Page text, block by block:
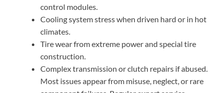
control modules.
Cooling system stress when driven hard or in hot
climates.
Tire wear from extreme power and special tire
construction.
Complex transmission or clutch repairs if abused.
Most issues appear from misuse, neglect, or rare